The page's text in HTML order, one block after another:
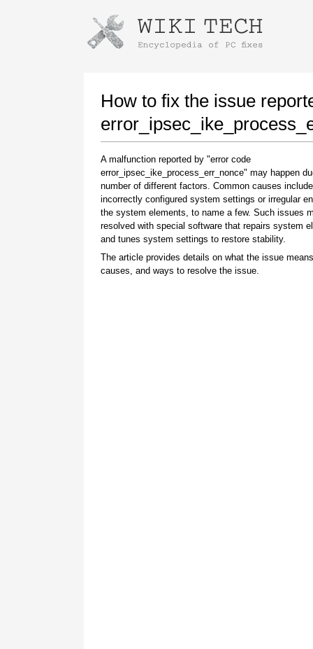
How to fix the issue
A malfunction reported by "error code
error_ipsec_ike_process_err_nonce" may happen
number of different factors. Common causes include
incorrectly configured system settings or irregular
the system elements, to name a few. Such issues
resolved with special software that repairs system
and tunes system settings to restore stability.
The article provides details on what the issue
causes, and ways to resolve the issue.
Instructions for downloading using
Once the download is complete, click on the
downloaded file link